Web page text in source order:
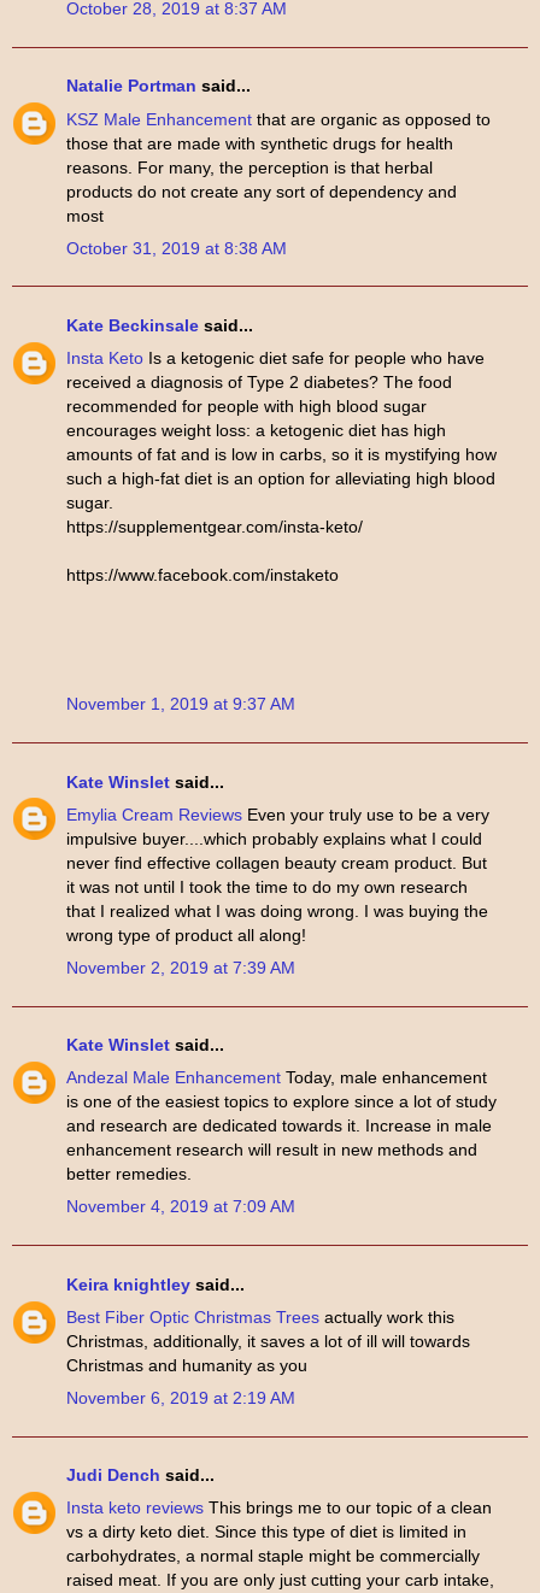
October 28, 2019 at 8:37 AM
Natalie Portman said...
KSZ Male Enhancement that are organic as opposed to
those that are made with synthetic drugs for health
reasons. For many, the perception is that herbal
products do not create any sort of dependency and
most
October 31, 2019 at 8:38 AM
Kate Beckinsale said...
Insta Keto Is a ketogenic diet safe for people who have
received a diagnosis of Type 2 diabetes? The food
recommended for people with high blood sugar
encourages weight loss: a ketogenic diet has high
amounts of fat and is low in carbs, so it is mystifying how
such a high-fat diet is an option for alleviating high blood
sugar.
https://supplementgear.com/insta-keto/
https://www.facebook.com/instaketo
November 1, 2019 at 9:37 AM
Kate Winslet said...
Emylia Cream Reviews Even your truly use to be a very
impulsive buyer....which probably explains what I could
never find effective collagen beauty cream product. But
it was not until I took the time to do my own research
that I realized what I was doing wrong. I was buying the
wrong type of product all along!
November 2, 2019 at 7:39 AM
Kate Winslet said...
Andezal Male Enhancement Today, male enhancement
is one of the easiest topics to explore since a lot of study
and research are dedicated towards it. Increase in male
enhancement research will result in new methods and
better remedies.
November 4, 2019 at 7:09 AM
Keira knightley said...
Best Fiber Optic Christmas Trees actually work this
Christmas, additionally, it saves a lot of ill will towards
Christmas and humanity as you
November 6, 2019 at 2:19 AM
Judi Dench said...
Insta keto reviews This brings me to our topic of a clean
vs a dirty keto diet. Since this type of diet is limited in
carbohydrates, a normal staple might be commercially
raised meat. If you are only just cutting your carb intake,